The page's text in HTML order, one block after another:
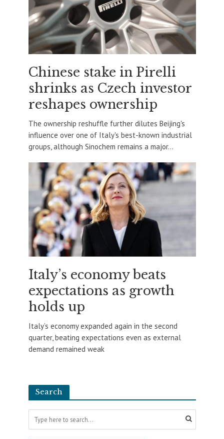
Chinese stake in Pirelli
shrinks as Czech investor
reshapes ownership
The ownership reshuffle further dilutes Beijing's
influence over one of Italy's best-known industrial
groups, although Sinochem remains a major...
Italy’s economy beats
expectations as growth
holds up
Italy’s economy expanded again in the second
quarter, beating expectations even as external
demand remained weak
Search